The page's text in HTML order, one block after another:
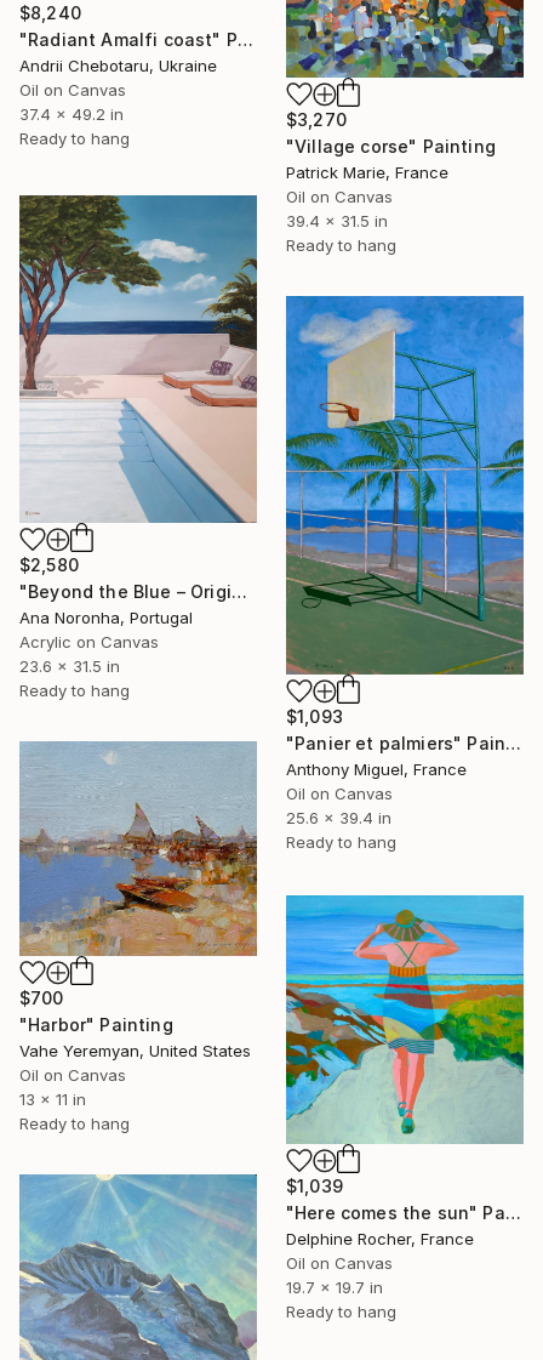
$8,240
"Radiant Amalfi coast" Painting
Andrii Chebotaru, Ukraine
Oil on Canvas
37.4 x 49.2 in
Ready to hang
$3,270
"Village corse" Painting
Patrick Marie, France
Oil on Canvas
39.4 x 31.5 in
Ready to hang
$2,580
"Beyond the Blue – Original Acrylic Painting" Painting
Ana Noronha, Portugal
Acrylic on Canvas
23.6 x 31.5 in
Ready to hang
$1,093
"Panier et palmiers" Painting
Anthony Miguel, France
Oil on Canvas
25.6 x 39.4 in
Ready to hang
$700
"Harbor" Painting
Vahe Yeremyan, United States
Oil on Canvas
13 x 11 in
Ready to hang
$1,039
"Here comes the sun" Painting
Delphine Rocher, France
Oil on Canvas
19.7 x 19.7 in
Ready to hang